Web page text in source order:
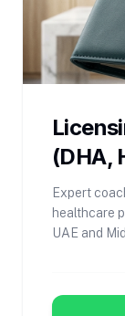
(DHA,
Expert
healthcare
UAE and